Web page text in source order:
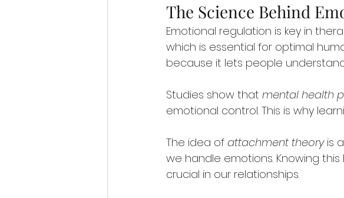
The Science Behind
Emotional regulation is key in
which is essential for optimal
because it lets people
Studies show that mental health
emotional control. This is why
The idea of attachment theory is
we handle emotions. Knowing
crucial in our relationships.